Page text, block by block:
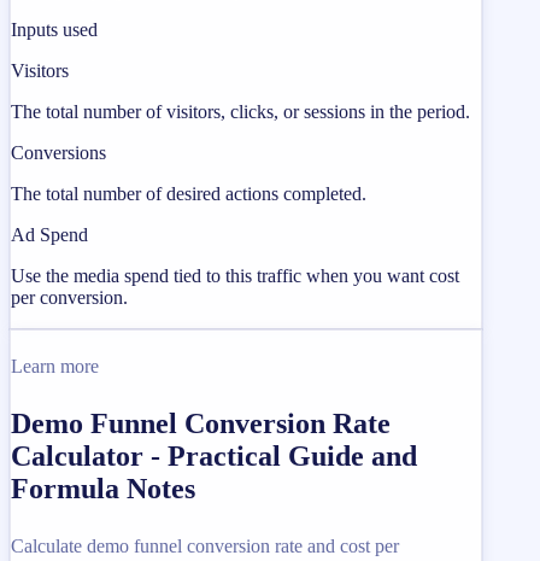
Inputs used
Visitors
The total number of visitors, clicks, or sessions in the period.
Conversions
The total number of desired actions completed.
Ad Spend
Use the media spend tied to this traffic when you want cost
per conversion.
Learn more
Demo Funnel Conversion Rate
Calculator - Practical Guide and
Formula Notes
Calculate demo funnel conversion rate and cost per